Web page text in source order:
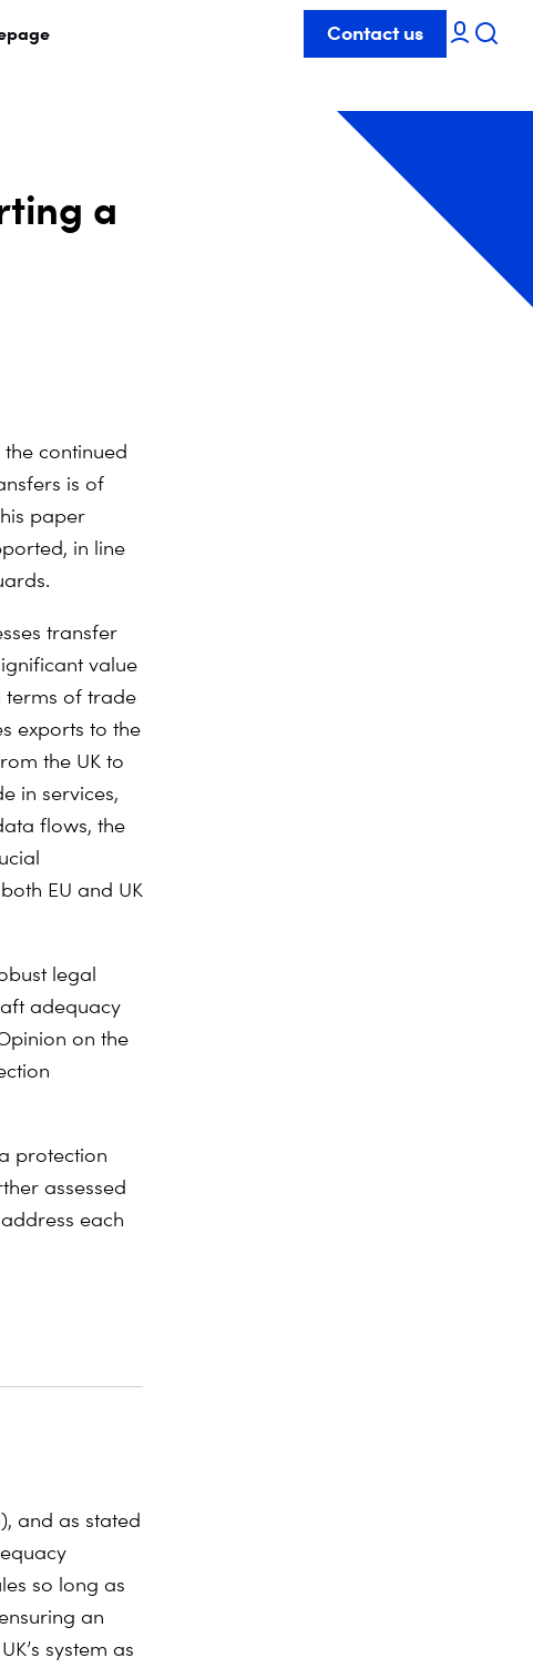
Contact us
a
continued
is of
paper
in line
transfer
value
terms of trade
exports to the
the UK to
in services,
flows, the
EU and UK
legal
adequacy
on the
protection
assessed
each
and as stated
so long as
an
system as